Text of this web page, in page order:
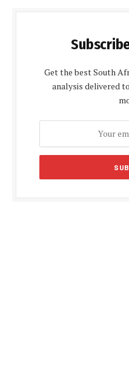
Get the best South
analysis delivered